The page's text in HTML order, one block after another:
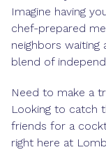
Imagine having
chef-prepared
neighbors waiting
blend of
Need to make a
Looking to catch
friends for a
right here at